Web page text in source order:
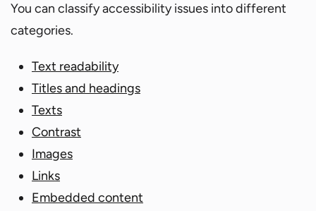
You can classify accessibility issues into different
categories.
Text readability
Titles and headings
Texts
Contrast
Images
Links
Embedded content